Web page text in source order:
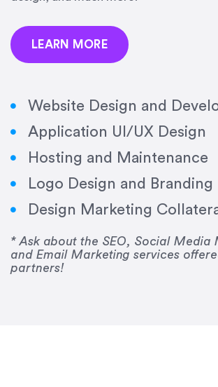
LEARN MORE
Website Design and
Application UI/UX Design
Hosting and Maintenance
Logo Design and Branding
Design Marketing
* Ask about the SEO, Social Media
and Email Marketing services
partners!
“Emily is a consummate
was impeccable, she
frequently, and was very
her for any graphic design
Drew Davis